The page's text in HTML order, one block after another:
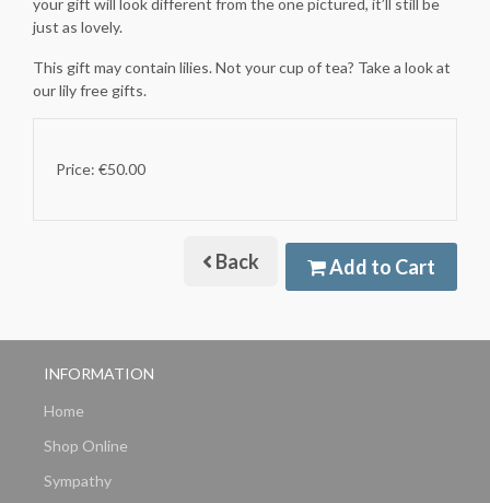
your gift will look different from the one pictured, it’ll still be
just as lovely.
This gift may contain lilies. Not your cup of tea? Take a look at
our lily free gifts.
Price: €50.00
Back Add to Cart
INFORMATION
Home
Shop Online
Sympathy